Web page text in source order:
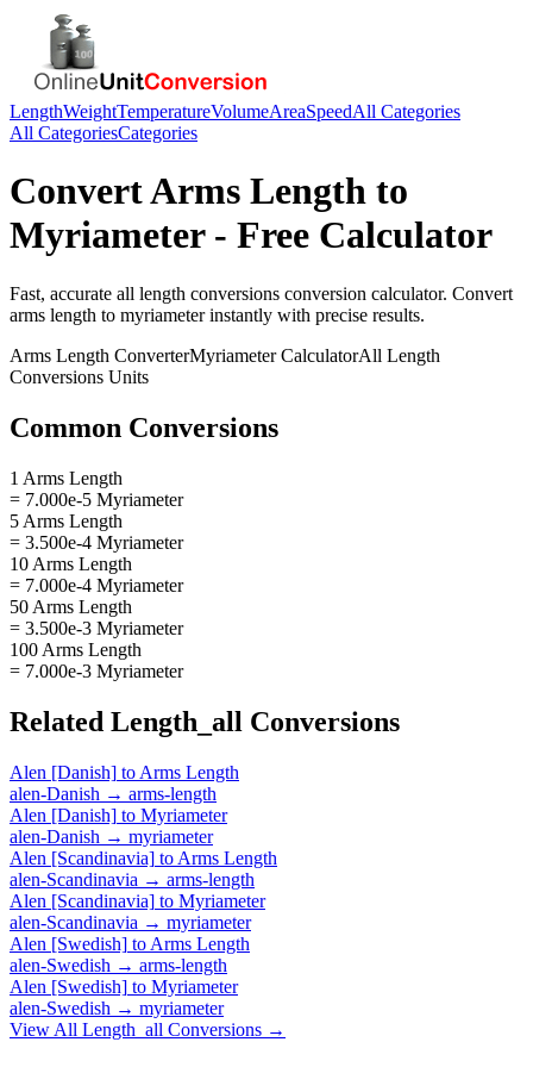
LengthWeightTemperatureVolumeAreaSpeedAll Categories
All CategoriesCategories
ConvertArms Length to
Myriameter- Free Calculator
Fast, accurate all length conversions conversion calculator. Convert
arms length to myriameterinstantly with precise results.
Arms Length ConverterMyriameterCalculatorAll Length
Conversions Units
Common Conversions
1 Arms Length
= 7.000e-5 Myriameter
5 Arms Length
= 3.500e-4 Myriameter
10 Arms Length
= 7.000e-4 Myriameter
50 Arms Length
= 3.500e-3 Myriameter
100 Arms Length
= 7.000e-3 Myriameter
Related Length_all Conversions
Alen [Danish] to Arms Length
alen-Danish → arms-length
Alen [Danish] to Myriameter
alen-Danish → myriameter
Alen [Scandinavia] to Arms Length
alen-Scandinavia → arms-length
Alen [Scandinavia] to Myriameter
alen-Scandinavia → myriameter
Alen [Swedish] to Arms Length
alen-Swedish → arms-length
Alen [Swedish] to Myriameter
alen-Swedish → myriameter
View All Length_all Conversions →